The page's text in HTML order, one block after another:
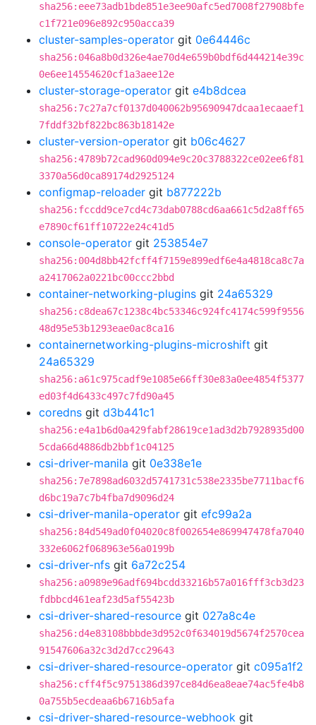
sha256:eee73adb1bde851e3ee90afc5ed7008f27908bfe
c1f721e096e892c950acca39
cluster-samples-operator git 0e64446c
sha256:046a8b0d326e4ae70d4e659b0bdf6d444214e39c
0e6ee14554620cf1a3aee12e
cluster-storage-operator git e4b8dcea
sha256:7c27a7cf0137d040062b95690947dcaa1ecaaef1
7fddf32bf822bc863b18142e
cluster-version-operator git b06c4627
sha256:4789b72cad960d094e9c20c3788322ce02ee6f81
3370a56d0ca89174d2925124
configmap-reloader git b877222b
sha256:fccdd9ce7cd4c73dab0788cd6aa661c5d2a8ff65
e7890cf61ff10722e24c41d5
console-operator git 253854e7
sha256:004d8bb42fcff4f7159e899edf6e4a4818ca8c7a
a2417062a0221bc00ccc2bbd
container-networking-plugins git 24a65329
sha256:c8dea67c1238c4bc53346c924fc4174c599f9556
48d95e53b1293eae0ac8ca16
containernetworking-plugins-microshift git
24a65329
sha256:a61c975cadf9e1085e66ff30e83a0ee4854f5377
ed03f4d6433c497c7fd90a45
coredns git d3b441c1
sha256:e4a1b6d0a429fabf28619ce1ad3d2b7928935d00
5cda66d4886db2bbf1c04125
csi-driver-manila git 0e338e1e
sha256:7e7898ad6032d5741731c538e2335be7711bacf6
d6bc19a7c7b4fba7d9096d24
csi-driver-manila-operator git efc99a2a
sha256:84d549ad0f04020c8f002654e869947478fa7040
332e6062f068963e56a0199b
csi-driver-nfs git 6a72c254
sha256:a0989e96adf694bcdd33216b57a016fff3cb3d23
fdbbcd461eaf23d5af55423b
csi-driver-shared-resource git 027a8c4e
sha256:d4e83108bbbde3d952c0f634019d5674f2570cea
91547606a32c3d2d7cc29643
csi-driver-shared-resource-operator git c095a1f2
sha256:cff4f5c9751386d397ce84d6ea8eae74ac5fe4b8
0a755b5ecdeaa6b6716b5afa
csi-driver-shared-resource-webhook git